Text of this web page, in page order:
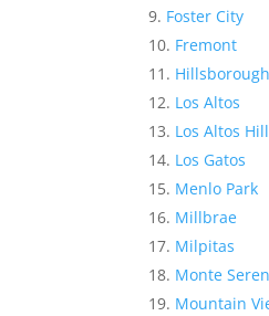
Foster City
Fremont
Hillsborough
Los Altos
Los Altos
Los Gatos
Menlo Park
Millbrae
Milpitas
Monte
Mountain